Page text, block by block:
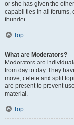
or she has given the
capabilities in all forums,
founder.
Top
What are Moderators?
Moderators are
from day to day. They
move, delete and split
are present to prevent
material.
Top